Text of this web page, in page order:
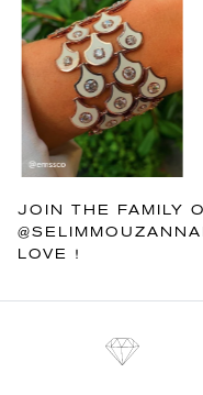
JOIN THE FAMILY
LOVE !